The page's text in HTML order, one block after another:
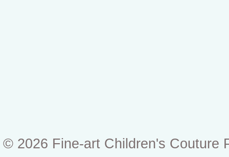
© 2026 Fine-art Children's Couture